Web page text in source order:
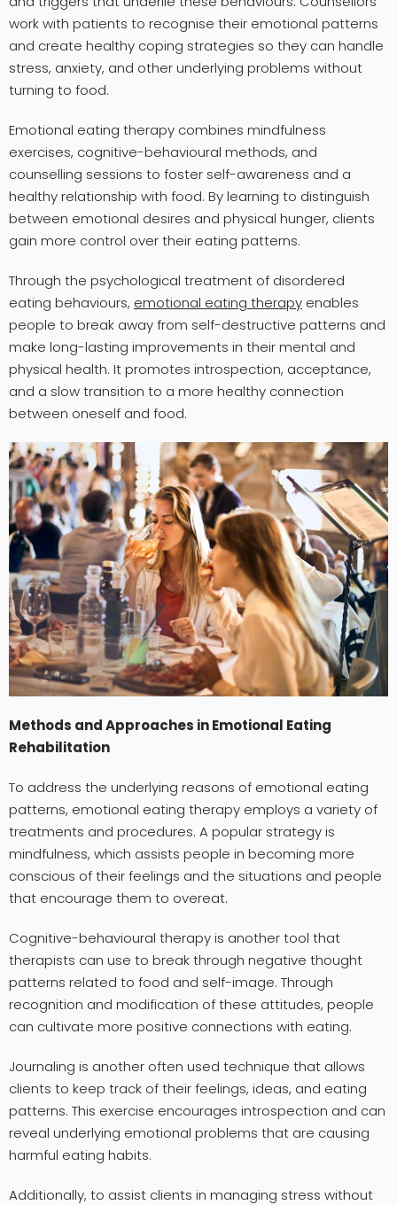
work with patients to recognise their emotional patterns
and create healthy coping strategies so they can handle
stress, anxiety, and other underlying problems without
turning to food.
Emotional eating therapy combines mindfulness
exercises, cognitive-behavioural methods, and
counselling sessions to foster self-awareness and a
healthy relationship with food. By learning to distinguish
between emotional desires and physical hunger, clients
gain more control over their eating patterns.
Through the psychological treatment of disordered
eating behaviours, emotional eating therapy enables
people to break away from self-destructive patterns and
make long-lasting improvements in their mental and
physical health. It promotes introspection, acceptance,
and a slow transition to a more healthy connection
between oneself and food.
Methods and Approaches in Emotional Eating
Rehabilitation
To address the underlying reasons of emotional eating
patterns, emotional eating therapy employs a variety of
treatments and procedures. A popular strategy is
mindfulness, which assists people in becoming more
conscious of their feelings and the situations and people
that encourage them to overeat.
Cognitive-behavioural therapy is another tool that
therapists can use to break through negative thought
patterns related to food and self-image. Through
recognition and modification of these attitudes, people
can cultivate more positive connections with eating.
Journaling is another often used technique that allows
clients to keep track of their feelings, ideas, and eating
patterns. This exercise encourages introspection and can
reveal underlying emotional problems that are causing
harmful eating habits.
Additionally, to assist clients in managing stress without